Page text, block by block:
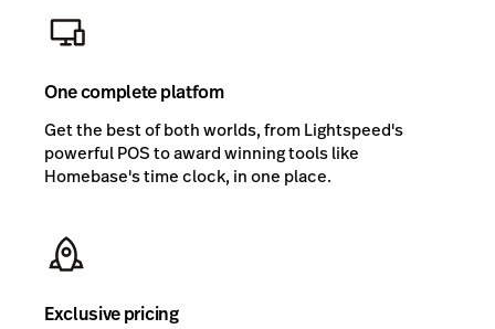
One complete platfom
Get the best of both worlds, from Lightspeed's
powerful POS to award winning tools like
Homebase's time clock, in one place.
Exclusive pricing